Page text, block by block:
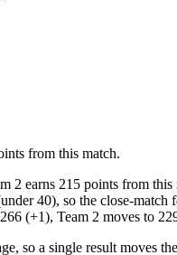
from this match.
2 earns 215 points from this
40), so the close-
(+1), Team 2 moves to
so a single result moves